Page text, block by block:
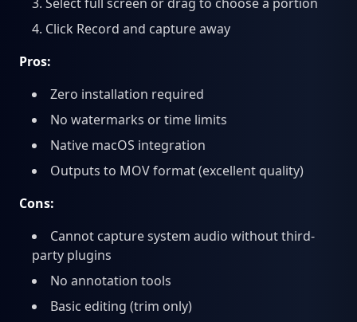
Click Record and capture away
Pros:
Zero installation required
No watermarks or time limits
Native macOS integration
Outputs to MOV format (excellent quality)
Cons:
Cannot capture system audio without third-
party plugins
No annotation tools
Basic editing (trim only)